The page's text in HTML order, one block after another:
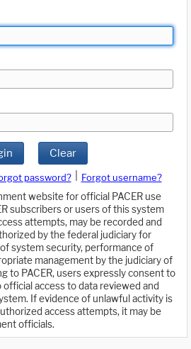
Clear
password?
Forgot username?
website for official PACER use
subscribers or users of this system
attempts, may be recorded and
by the federal judiciary for
system security, performance of
management by the judiciary of
to PACER, users expressly consent to
access to data reviewed and
If evidence of unlawful activity is
access attempts, it may be
officials.